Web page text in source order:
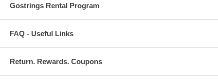
Gostrings Rental Program
FAQ - Useful Links
Return. Rewards. Coupons